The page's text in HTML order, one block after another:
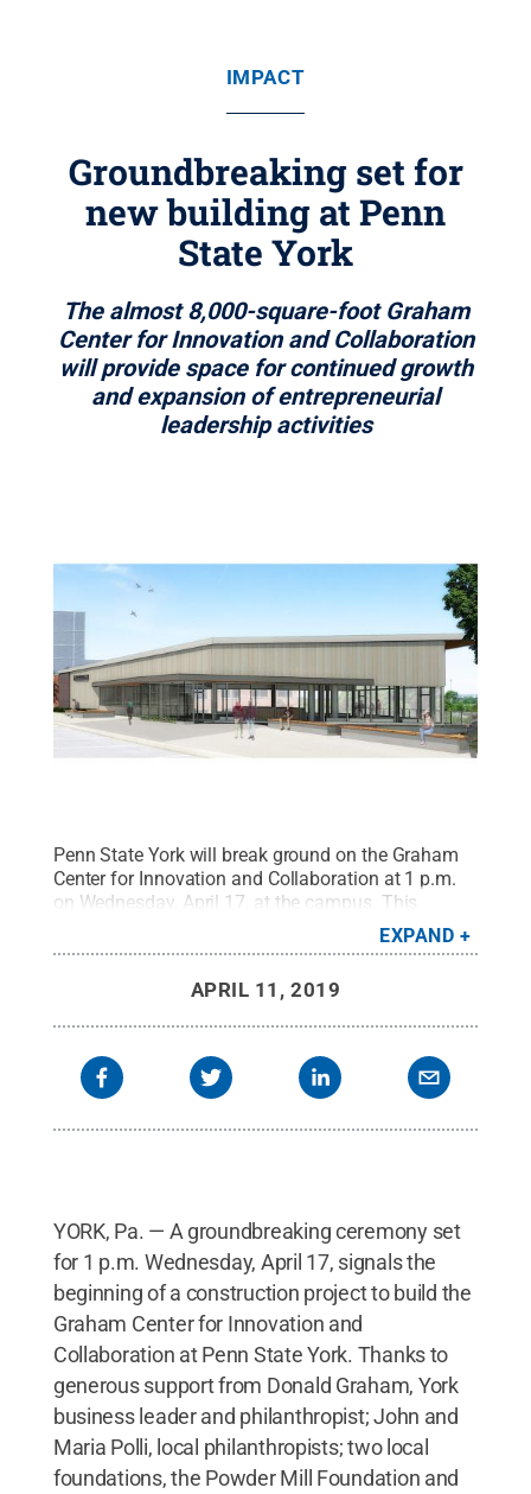
IMPACT
Groundbreaking set for
new building at Penn
State York
The almost 8,000-square-foot Graham
Center for Innovation and Collaboration
will provide space for continued growth
and expansion of entrepreneurial
leadership activities
Penn State York will break ground on the Graham
Center for Innovation and Collaboration at 1 p.m.
on Wednesday, April 17, at the campus. This
architect's rendering shows the first floor of the
planned building. Penn State President Eric Barron,
officials will take part in the ceremony.
Murphy & Dittenhafer Architects.All Rights
EXPAND
APRIL 11, 2019
YORK, Pa. — A groundbreaking ceremony set
for 1 p.m. Wednesday, April 17, signals the
beginning of a construction project to build the
Graham Center for Innovation and
Collaboration at Penn State York. Thanks to
generous support from Donald Graham, York
business leader and philanthropist; John and
Maria Polli, local philanthropists; two local
foundations, the Powder Mill Foundation and